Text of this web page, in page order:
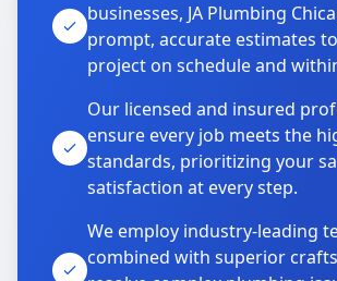
businesses, JA Plumbing
prompt, accurate estimates
project on schedule and
Our licensed and insured
ensure every job meets the
standards, prioritizing your
satisfaction at every step.
We employ industry-leading
combined with superior